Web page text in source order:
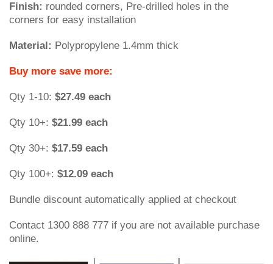
Finish: rounded corners, Pre-drilled holes in the
corners for easy installation
Material: Polypropylene 1.4mm thick
Buy more save more:
Qty 1-10: $27.49 each
Qty 10+: $21.99 each
Qty 30+: $17.59 each
Qty 100+: $12.09 each
Bundle discount automatically applied at checkout
Contact 1300 888 777 if you are not available purchase
online.